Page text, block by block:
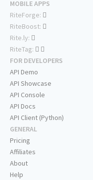
MOBILE APPS
RiteForge:
RiteBoost:
Rite.ly:
RiteTag:
FOR DEVELOPERS
API Demo
API Showcase
API Console
API Docs
API Client (Python)
GENERAL
Pricing
Affiliates
About
Help